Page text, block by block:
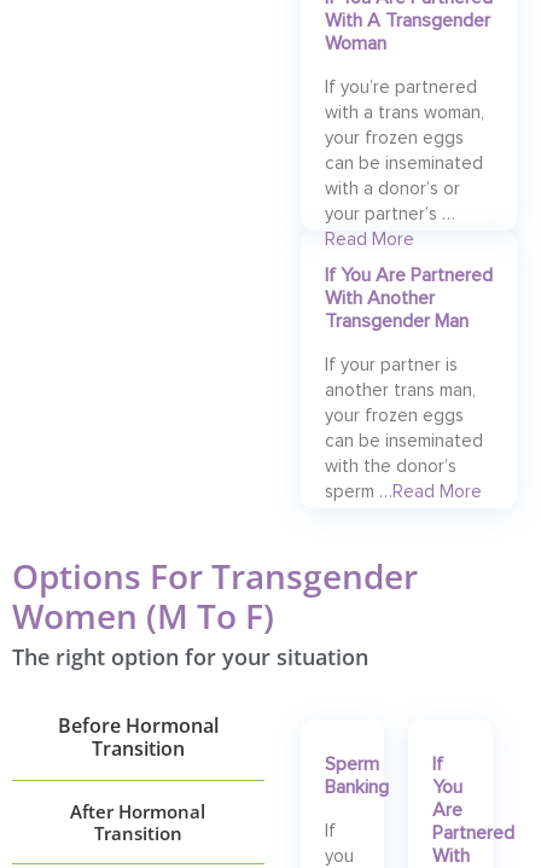
With A Transgender
Woman
If you’re partnered
with a trans woman,
your frozen eggs
can be inseminated
with a donor’s or
your partner’s …
Read More
If You Are Partnered
With Another
Transgender Man
If your partner is
another trans man,
your frozen eggs
can be inseminated
with the donor’s
sperm … Read More
Options For Transgender
Women (M To F)
The right option for your situation
Before Hormonal
Transition
After Hormonal
Transition
Sperm
Banking
If
you
If
You
Are
Partnered
With